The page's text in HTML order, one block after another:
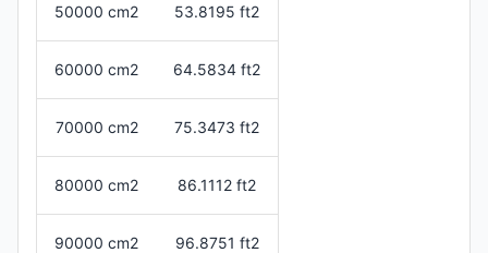
50000 cm2 53.8195 ft2
60000 cm2 64.5834 ft2
70000 cm2 75.3473 ft2
80000 cm2 86.1112 ft2
90000 cm2 96.8751 ft2